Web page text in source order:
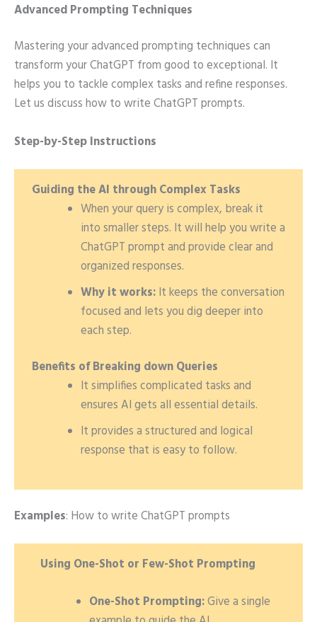
Advanced Prompting Techniques
Mastering your advanced prompting techniques can
transform your ChatGPT from good to exceptional. It
helps you to tackle complex tasks and refine responses.
Let us discuss how to write ChatGPT prompts.
Step-by-Step Instructions
Guiding the AI through Complex Tasks
When your query is complex, break it
into smaller steps. It will help you write a
ChatGPT prompt and provide clear and
organized responses.
Why it works:It keeps the conversation
focused and lets you dig deeper into
each step.
Benefits of Breaking down Queries
It simplifies complicated tasks and
ensures AI gets all essential details.
It provides a structured and logical
response that is easy to follow.
Examples: How to write ChatGPT prompts
Using One-Shot or Few-Shot Prompting
One-Shot Prompting:Give a single